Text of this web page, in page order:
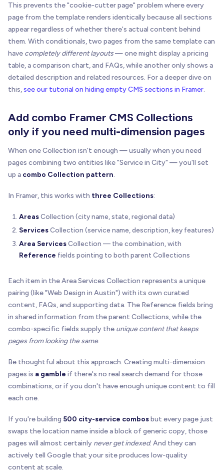
This prevents the "cookie-cutter page" problem where every
page from the template renders identically because all sections
appear regardless of whether there's actual content behind
them. With conditionals, two pages from the same template can
have completely different layouts— one might display a pricing
table, a comparison chart, and FAQs, while another only shows a
detailed description and related resources. For a deeper dive on
this,see our tutorial on hiding empty CMS sections in Framer.
Add combo Framer CMS Collections
only if you need multi-dimension pages
When one Collection isn't enough — usually when you need
pages combining two entities like "Service in City" — you'll set
up a combo Collection pattern.
In Framer, this works with three Collections:
AreasCollection (city name, state, regional data)
ServicesCollection (service name, description, key features)
Area ServicesCollection — the combination, with
Reference fields pointing to both parent Collections
Each item in the Area Services Collection represents a unique
pairing (like "Web Design in Austin") with its own curated
content, FAQs, and supporting data. The Reference fields bring
in shared information from the parent Collections, while the
combo-specific fields supply the unique content that keeps
pages from looking the same.
Be thoughtful about this approach. Creating multi-dimension
pages is a gamble if there's no real search demand for those
combinations, or if you don't have enough unique content to fill
each one.
If you're building 500 city-service combosbut every page just
swaps the location name inside a block of generic copy, those
pages will almost certainly never get indexed. And they can
actively tell Google that your site produces low-quality
content at scale.